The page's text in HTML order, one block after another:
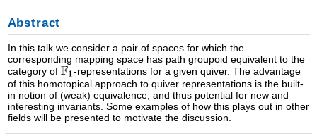
Abstract
In this talk we consider a pair of spaces for which the
corresponding mapping space has path groupoid equivalent to the
category of
-representations for a given quiver. The advantage
of this homotopical approach to quiver representations is the built-
in notion of (weak) equivalence, and thus potential for new and
interesting invariants. Some examples of how this plays out in other
fields will be presented to motivate the discussion.